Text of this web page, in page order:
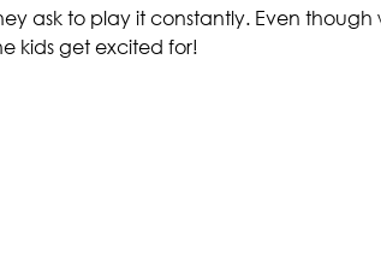
ask to play it constantly. Even
kids get excited for!